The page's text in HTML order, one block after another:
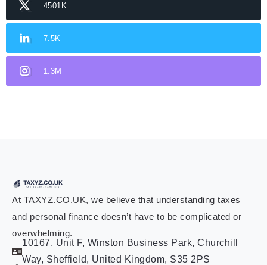
4501K
7.5K
1.3M
At TAXYZ.CO.UK, we believe that understanding taxes
and personal finance doesn’t have to be complicated or
overwhelming.
10167, Unit F, Winston Business Park, Churchill
Way, Sheffield, United Kingdom, S35 2PS